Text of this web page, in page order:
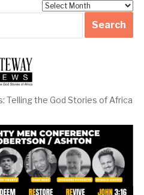
Telling the God Stories of Africa